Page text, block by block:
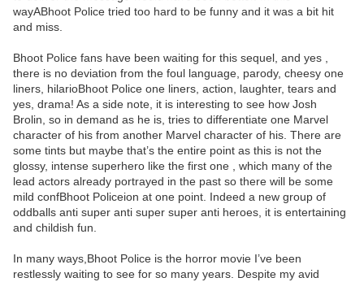
wayABhoot Police tried too hard to be funny and it was a bit hit
and miss.
Bhoot Police fans have been waiting for this sequel, and yes ,
there is no deviation from the foul language, parody, cheesy one
liners, hilarioBhoot Police one liners, action, laughter, tears and
yes, drama! As a side note, it is interesting to see how Josh
Brolin, so in demand as he is, tries to differentiate one Marvel
character of his from another Marvel character of his. There are
some tints but maybe that’s the entire point as this is not the
glossy, intense superhero like the first one , which many of the
lead actors already portrayed in the past so there will be some
mild confBhoot Policeion at one point. Indeed a new group of
oddballs anti super anti super super anti heroes, it is entertaining
and childish fun.
In many ways,Bhoot Police is the horror movie I’ve been
restlessly waiting to see for so many years. Despite my avid